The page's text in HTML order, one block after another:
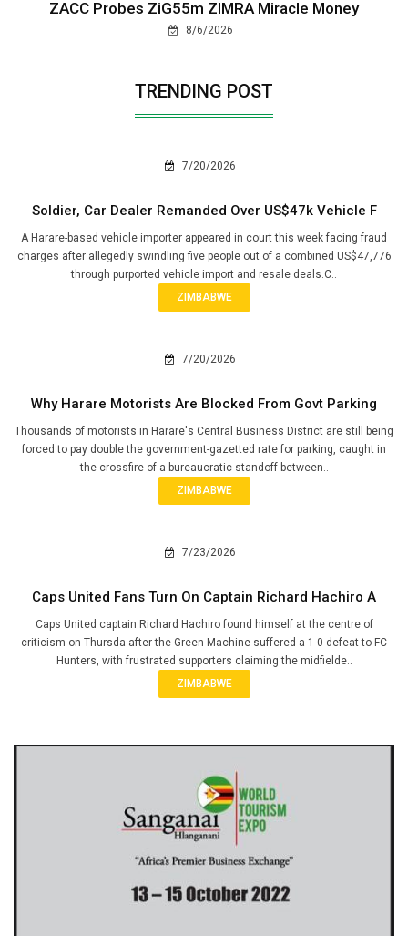
ZACC Probes ZiG55m ZIMRA Miracle Money
8/6/2026
TRENDING POST
7/20/2026
Soldier, Car Dealer Remanded Over US$47k Vehicle F
A Harare-based vehicle importer appeared in court this week facing fraud
charges after allegedly swindling five people out of a combined US$47,776
through purported vehicle import and resale deals.C..
ZIMBABWE
7/20/2026
Why Harare Motorists Are Blocked From Govt Parking
Thousands of motorists in Harare's Central Business District are still being
forced to pay double the government-gazetted rate for parking, caught in
the crossfire of a bureaucratic standoff between..
ZIMBABWE
7/23/2026
Caps United Fans Turn On Captain Richard Hachiro A
Caps United captain Richard Hachiro found himself at the centre of
criticism on Thursda after the Green Machine suffered a 1-0 defeat to FC
Hunters, with frustrated supporters claiming the midfielde..
ZIMBABWE